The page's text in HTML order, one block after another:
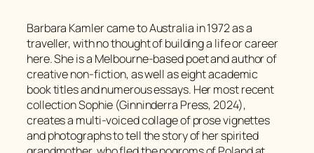
Barbara Kamler came to Australia in 1972 as a
traveller, with no thought of building a life or career
here. She is a Melbourne-based poet and author of
creative non-fiction, as well as eight academic
book titles and numerous essays. Her most recent
collection Sophie (Ginninderra Press, 2024),
creates a multi-voiced collage of prose vignettes
and photographs to tell the story of her spirited